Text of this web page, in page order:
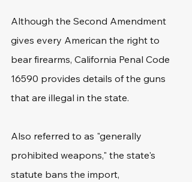
Although the Second Amendment
gives every American the right to
bear firearms, California Penal Code
16590 provides details of the guns
that are illegal in the state.
Also referred to as "generally
prohibited weapons," the state's
statute bans the import,